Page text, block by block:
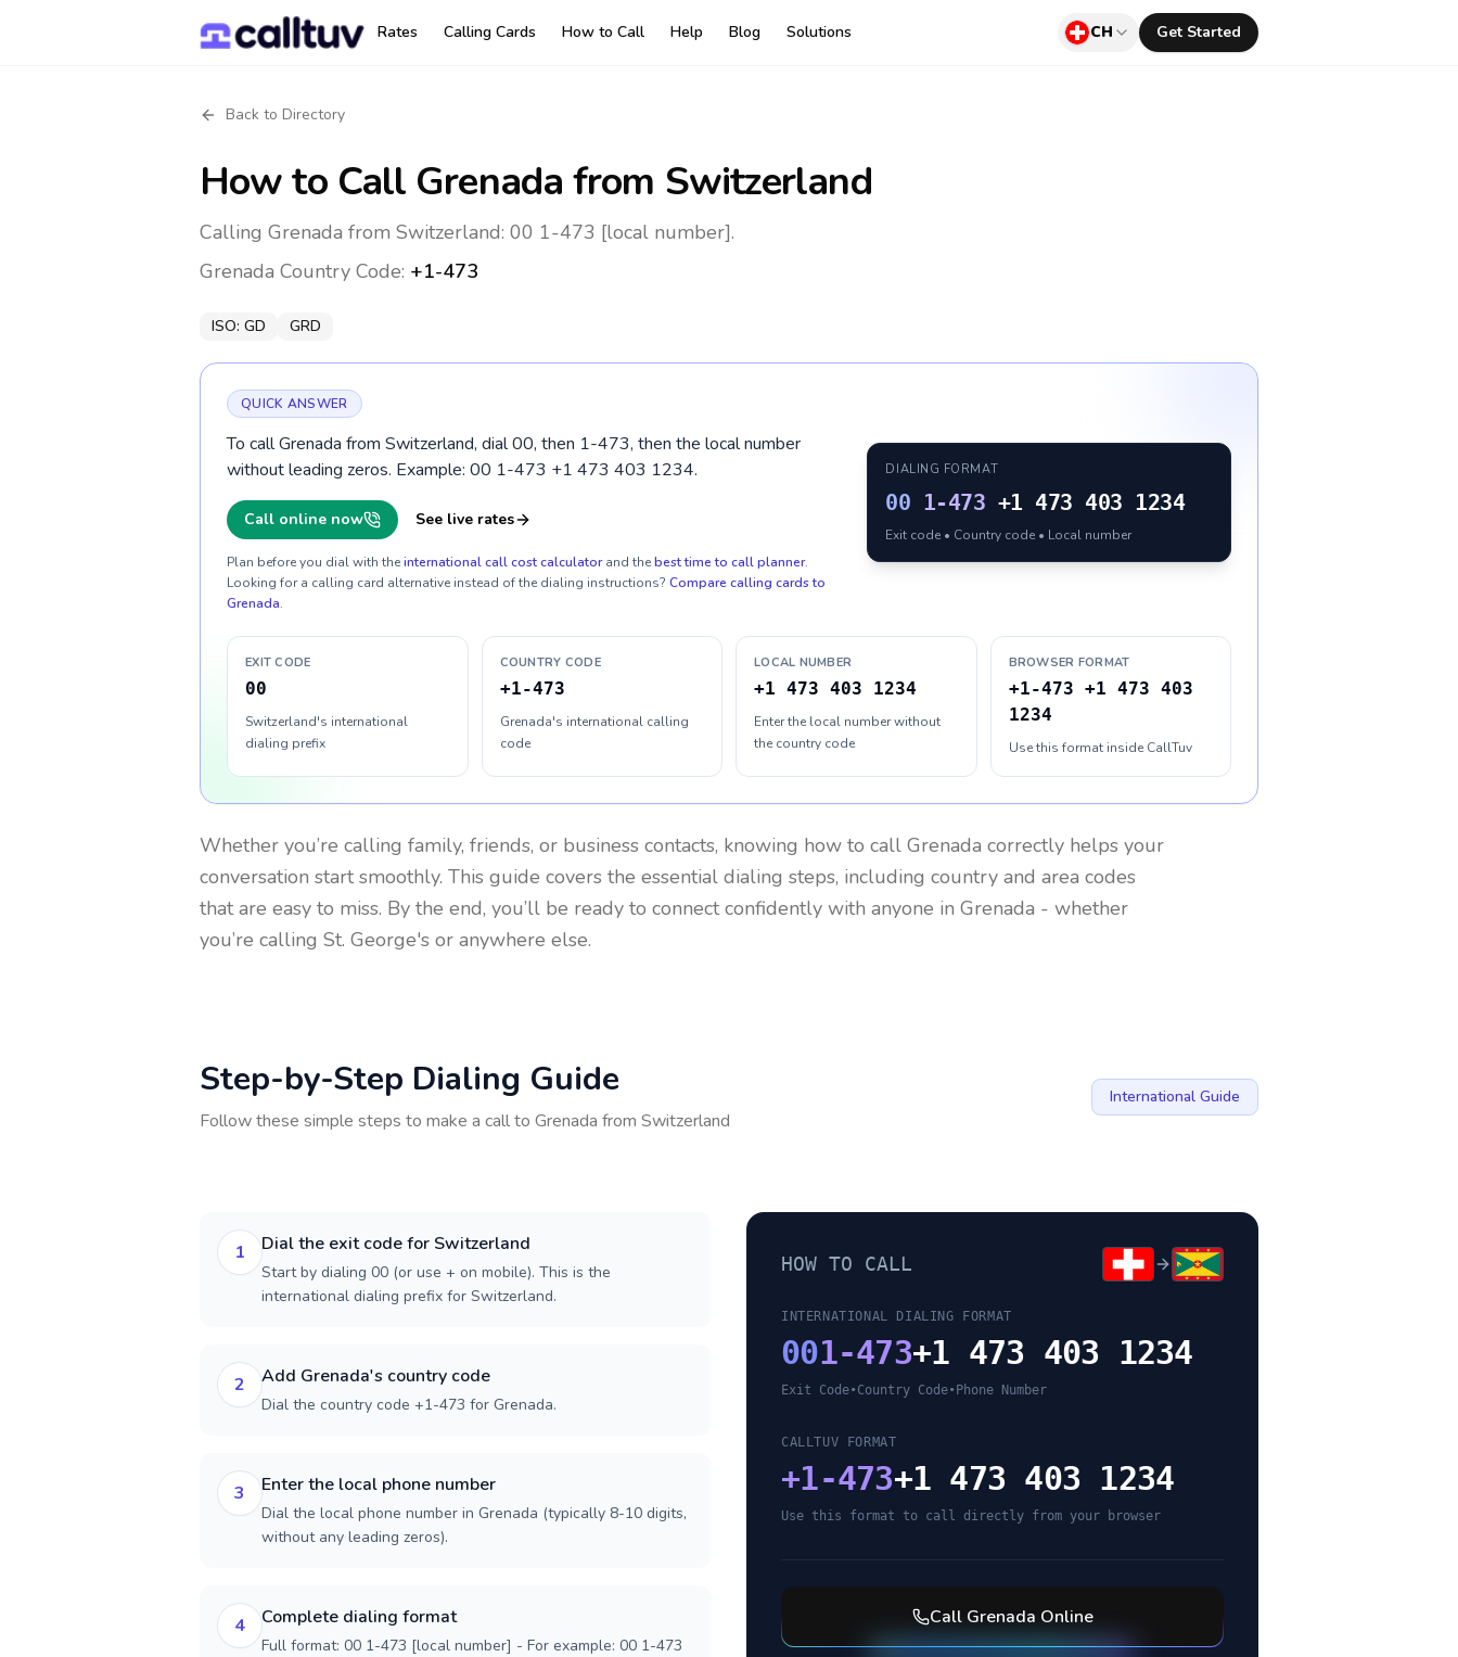
Rates Calling Cards How to Call Help Blog Solutions CH Get Started
Back to Directory
How to Call Grenada from Switzerland
Calling Grenada from Switzerland: 00 1-473 [local number].
Grenada Country Code: +1-473
ISO: GD GRD
QUICK ANSWER
To call Grenada from Switzerland, dial 00, then 1-473, then the local number
without leading zeros. Example: 00 1-473 +1 473 403 1234.
Call online now See live rates
Plan before you dial with theinternational call cost calculator and thebest time to call planner.
Looking for a calling card alternative instead of the dialing instructions? Compare calling cards to
Grenada.
DIALING FORMAT
00 1-473 +1 473 403 1234
Exit code • Country code • Local number
EXIT CODE
00
Switzerland's international
dialing prefix
COUNTRY CODE
+1-473
Grenada's international calling
code
LOCAL NUMBER
+1 473 403 1234
Enter the local number without
the country code
BROWSER FORMAT
+1-473 +1 473 403
1234
Use this format inside CallTuv
Whether you’re calling family, friends, or business contacts, knowing how to call Grenada correctly helps your
conversation start smoothly. This guide covers the essential dialing steps, including country and area codes
that are easy to miss. By the end, you’ll be ready to connect confidently with anyone in Grenada - whether
you’re calling St. George's or anywhere else.
Step-by-Step Dialing Guide
Follow these simple steps to make a call to Grenada from Switzerland
International Guide
1 Dial the exit code for Switzerland
Start by dialing 00 (or use + on mobile). This is the
international dialing prefix for Switzerland.
2 Add Grenada's country code
Dial the country code +1-473 for Grenada.
3 Enter the local phone number
Dial the local phone number in Grenada (typically 8-10 digits,
without any leading zeros).
4 Complete dialing format
Full format: 00 1-473 [local number] - For example: 00 1-473
HOW TO CALL
INTERNATIONAL DIALING FORMAT
001-473+1 473 403 1234
Exit Code•Country Code• Phone Number
CALLTUV FORMAT
+1-473+1 473 403 1234
Use this format to call directly from your browser
Call Grenada Online